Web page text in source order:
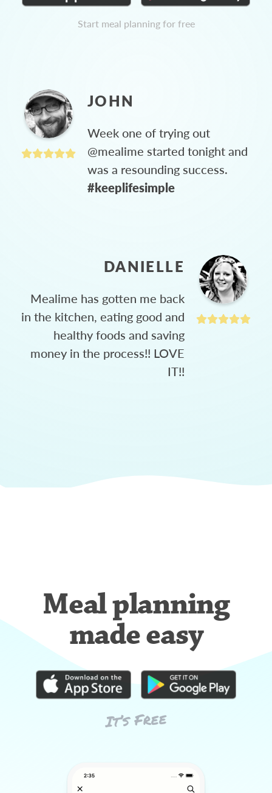
Start meal planning for free
JOHN
Week one of trying out
@mealime started tonight and
was a resounding success.
#keeplifesimple
DANIELLE
Mealime has gotten me back
in the kitchen, eating good and
healthy foods and saving
money in the process!! LOVE
IT!!
Meal planning
made easy
It’s Free